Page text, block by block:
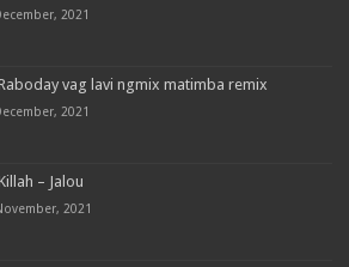
2021
vag lavi ngmix matimba remix
2021
– Jalou
2021